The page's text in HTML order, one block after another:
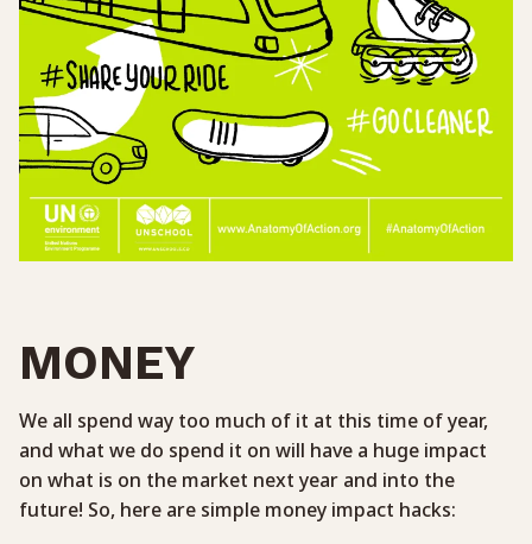
MONEY
We all spend way too much of it at this time of year,
and what we do spend it on will have a huge impact
on what is on the market next year and into the
future! So, here are simple money impact hacks: